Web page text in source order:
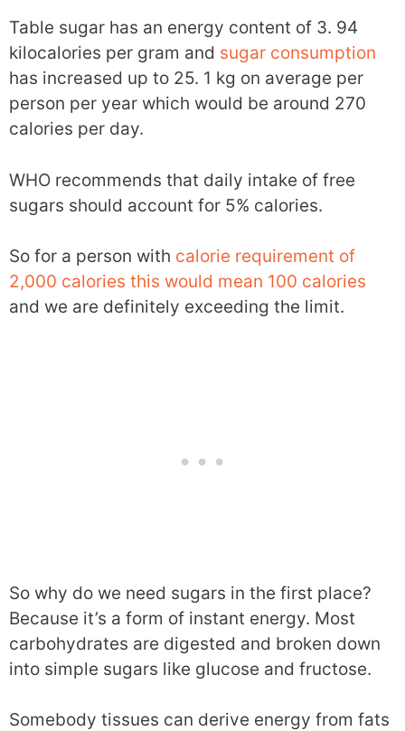
Table sugar has an energy content of 3. 94
kilocalories per gram and sugar consumption
has increased up to 25. 1 kg on average per
person per year which would be around 270
calories per day.
WHO recommends that daily intake of free
sugars should account for 5% calories.
So for a person with calorie requirement of
2,000 calories this would mean 100 calories
and we are definitely exceeding the limit.
So why do we need sugars in the first place?
Because it’s a form of instant energy. Most
carbohydrates are digested and broken down
into simple sugars like glucose and fructose.
Somebody tissues can derive energy from fats